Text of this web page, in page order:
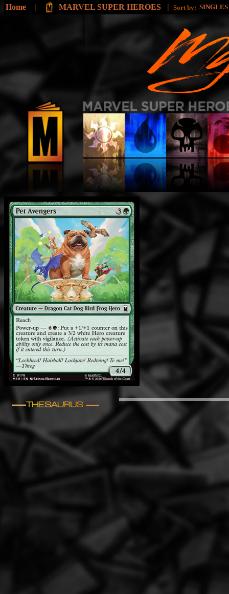
Home | MARVEL SUPER HEROES | Sort by: SINGLES